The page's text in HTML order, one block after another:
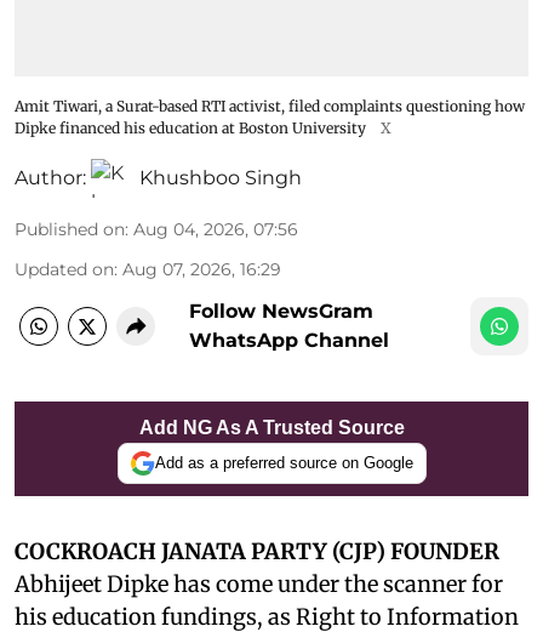
Amit Tiwari, a Surat-based RTI activist, filed complaints questioning how
Dipke financed his education at Boston University
X
Author: Khushboo Singh
Published on: Aug 04, 2026, 07:56
Updated on: Aug 07, 2026, 16:29
Follow NewsGram
WhatsApp Channel
Add NG As A Trusted Source
Add as a preferred source on Google
COCKROACH JANATA PARTY (CJP) FOUNDER
Abhijeet Dipke has come under the scanner for
his education fundings, as Right to Information